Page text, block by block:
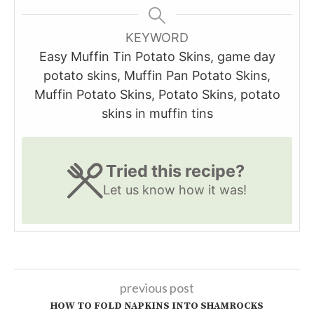
KEYWORD
Easy Muffin Tin Potato Skins, game day
potato skins, Muffin Pan Potato Skins,
Muffin Potato Skins, Potato Skins, potato
skins in muffin tins
Tried this recipe?
Let us know how it was!
previous post
HOW TO FOLD NAPKINS INTO SHAMROCKS